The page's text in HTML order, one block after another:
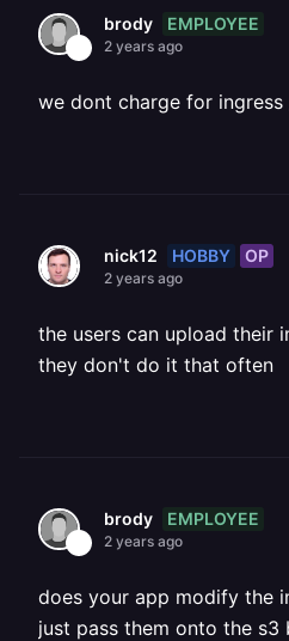
brody EMPLOYEE
2 years ago
we dont charge for
nick12 HOBBY OP
2 years ago
the users can upload their
they don't do it that often
brody EMPLOYEE
2 years ago
does your app modify the
just pass them onto the s3